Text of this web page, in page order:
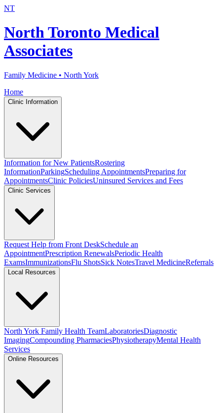
NT
North Toronto Medical
Associates
Family Medicine • North York
Home
Clinic Information
Information for New PatientsRostering
InformationParkingScheduling AppointmentsPreparing for
AppointmentsClinic PoliciesUninsured Services and Fees
Clinic Services
Request Help from Front DeskSchedule an
AppointmentPrescription RenewalsPeriodic Health
ExamsImmunizationsFlu ShotsSick NotesTravel MedicineReferrals
Local Resources
North York Family Health TeamLaboratoriesDiagnostic
ImagingCompounding PharmaciesPhysiotherapyMental Health
Services
Online Resources